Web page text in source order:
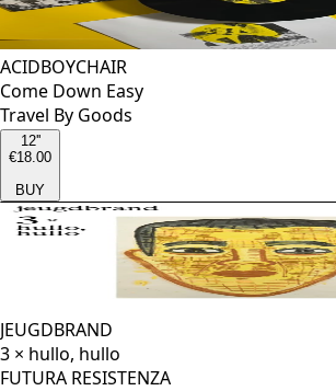
ACIDBOYCHAIR
Come Down Easy
Travel By Goods
12''
€18.00
BUY
JEUGDBRAND
3 × hullo, hullo
FUTURA RESISTENZA